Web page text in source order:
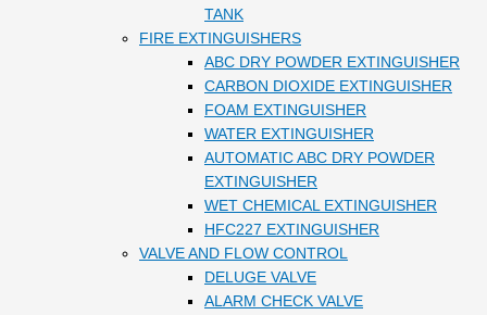
TANK
FIRE EXTINGUISHERS
ABC DRY POWDER EXTINGUISHER
CARBON DIOXIDE EXTINGUISHER
FOAM EXTINGUISHER
WATER EXTINGUISHER
AUTOMATIC ABC DRY POWDER
EXTINGUISHER
WET CHEMICAL EXTINGUISHER
HFC227 EXTINGUISHER
VALVE AND FLOW CONTROL
DELUGE VALVE
ALARM CHECK VALVE